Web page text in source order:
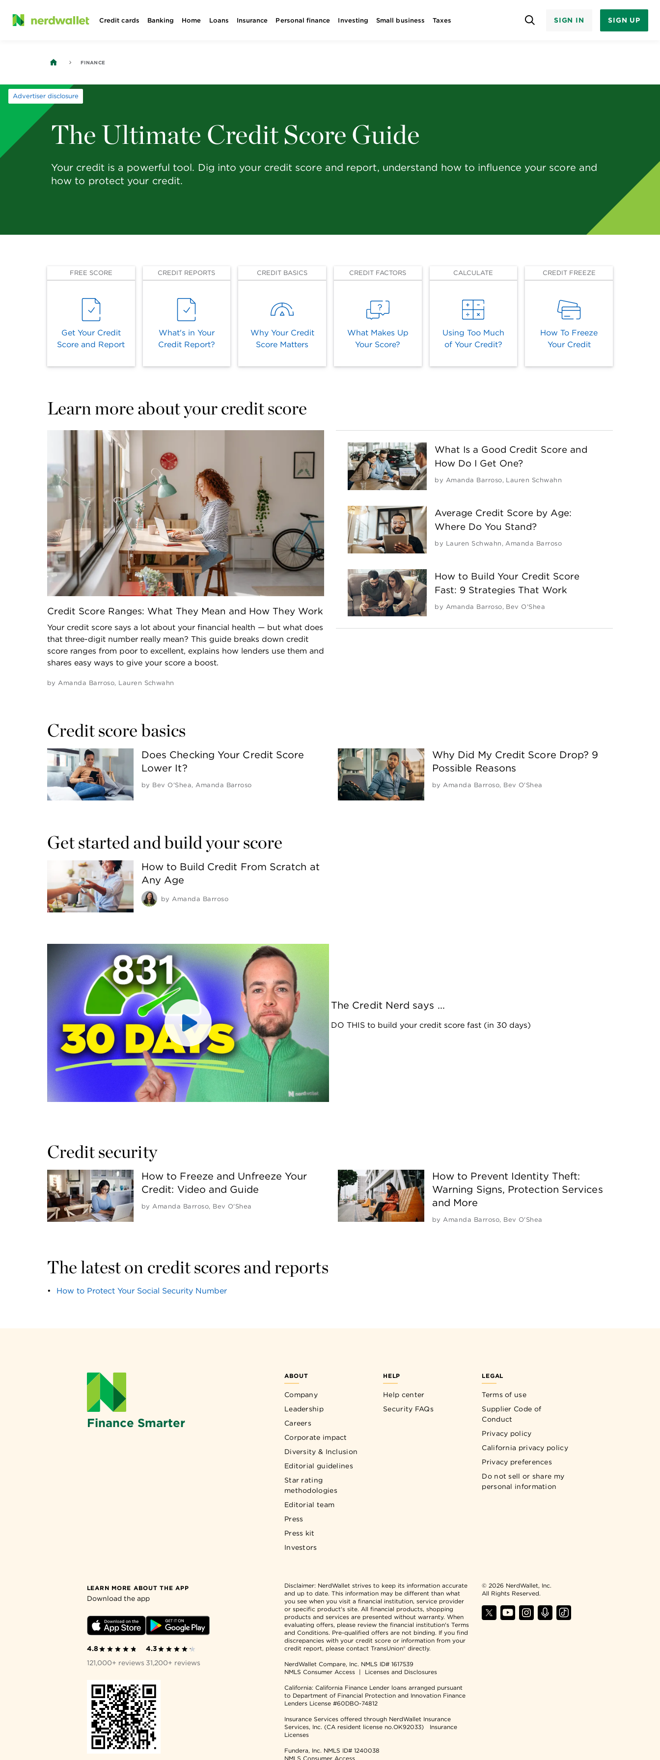
Skip
Credit cards Banking Home Loans Insurance Personal finance Investing Small business Taxes SIGN IN SIGN UP
FINANCE
Advertiser disclosure
The Ultimate Credit Score Guide
Your credit is a powerful tool. Dig into your credit score and report, understand how to influence your score and
how to protect your credit.
FREE SCORE
Get Your Credit
Score and Report
CREDIT REPORTS
What's in Your
Credit Report?
CREDIT BASICS
Why Your Credit
Score Matters
CREDIT FACTORS
What Makes Up
Your Score?
CALCULATE
Using Too Much
of Your Credit?
CREDIT FREEZE
How To Freeze
Your Credit
Learn more about your credit score
Credit Score Ranges: What They Mean and How They Work
Your credit score says a lot about your financial health — but what does
that three-digit number really mean? This guide breaks down credit
score ranges from poor to excellent, explains how lenders use them and
shares easy ways to give your score a boost.
by Amanda Barroso, Lauren Schwahn
What Is a Good Credit Score and
How Do I Get One?
by Amanda Barroso, Lauren Schwahn
Average Credit Score by Age:
Where Do You Stand?
by Lauren Schwahn , Amanda Barroso
How to Build Your Credit Score
Fast: 9 Strategies That Work
by Amanda Barroso, Bev O'Shea
Credit score basics
Does Checking Your Credit Score
Lower It?
by Bev O'Shea,Amanda Barroso
Why Did My Credit Score Drop? 9
Possible Reasons
by Amanda Barroso, Bev O'Shea
Get started and build your score
How to Build Credit From Scratch at
Any Age
by Amanda Barroso
The Credit Nerd says ...
DO THIS to build your credit score fast (in 30 days)
Credit security
How to Freeze and Unfreeze Your
Credit: Video and Guide
by Amanda Barroso, Bev O'Shea
How to Prevent Identity Theft:
Warning Signs, Protection Services
and More
by Amanda Barroso, Bev O'Shea
The latest on credit scores and reports
How to Protect Your Social Security Number
Finance Smarter
ABOUT
Company
Leadership
Careers
Corporate impact
Diversity & Inclusion
Editorial guidelines
Star rating
methodologies
Editorial team
Press
Press kit
Investors
HELP
Help center
Security FAQs
LEGAL
Terms of use
Supplier Code of
Conduct
Privacy policy
California privacy policy
Privacy preferences
Do not sell or share my
personal information
LEARN MORE ABOUT THE APP
Download the app
4.8
121,000+ reviews
4.3
31,200+ reviews
Disclaimer: NerdWallet strives to keep its information accurate
and up to date. This information may be different than what
you see when you visit a financial institution, service provider
or specific product's site. All financial products, shopping
products and services are presented without warranty. When
evaluating offers, please review the financial institution's Terms
and Conditions. Pre-qualified offers are not binding. If you find
discrepancies with your credit score or information from your
credit report, please contact TransUnion® directly.
NerdWallet Compare, Inc. NMLS ID# 1617539
NMLS Consumer Access
| Licenses and Disclosures
California: California Finance Lender loans arranged pursuant
to Department of Financial Protection and Innovation Finance
Lenders License #60DBO-74812
Insurance Services offered through NerdWallet Insurance
Services, Inc. (CA resident license no.OK92033) Insurance
Licenses
Fundera, Inc. NMLS ID# 1240038
NMLS Consumer Access
© 2026 NerdWallet, Inc.
All Rights Reserved.